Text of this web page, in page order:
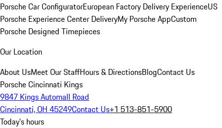
Porsche Car ConfiguratorEuropean Factory Delivery ExperienceUS
Porsche Experience Center DeliveryMy Porsche AppCustom
Porsche Designed Timepieces
Our Location
About UsMeet Our StaffHours & DirectionsBlogContact Us
Porsche Cincinnati Kings
9847 Kings Automall Road
Cincinnati, OH 45249Contact Us+1 513-851-5900
Today's hours